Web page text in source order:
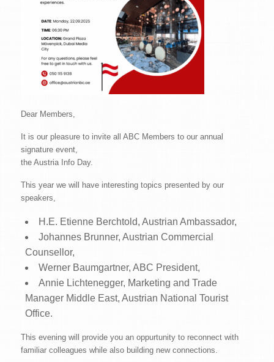
Dear Members,
It is our pleasure to invite all ABC Members to our annual
signature event,
the Austria Info Day.
This year we will have interesting topics presented by our
speakers,
H.E. Etienne Berchtold, Austrian Ambassador,
Johannes Brunner, Austrian Commercial
Counsellor,
Werner Baumgartner, ABC President,
Annie Lichtenegger, Marketing and Trade
Manager Middle East, Austrian National Tourist
Office.
This evening will provide you an oppurtunity to reconnect with
familiar colleagues while also building new connections.